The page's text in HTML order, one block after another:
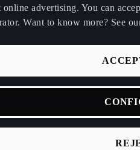
online advertising. You can
Want to know more? See